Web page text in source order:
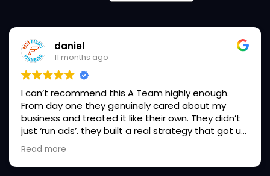
daniel
11 months ago
I can’t recommend this A Team highly enough.
From day one they genuinely cared about my
business and treated it like their own. They didn’t
just ‘run ads’. they built a real strategy that got us
More leads, higher conversions and our phones
ringing non-stop . Their communication is clear,
they’re proactive, and they actually deliver on
Read more